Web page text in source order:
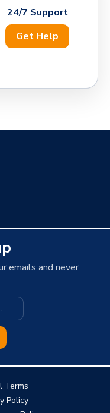
24/7 Support
Get Help
emails and never
Terms
Policy